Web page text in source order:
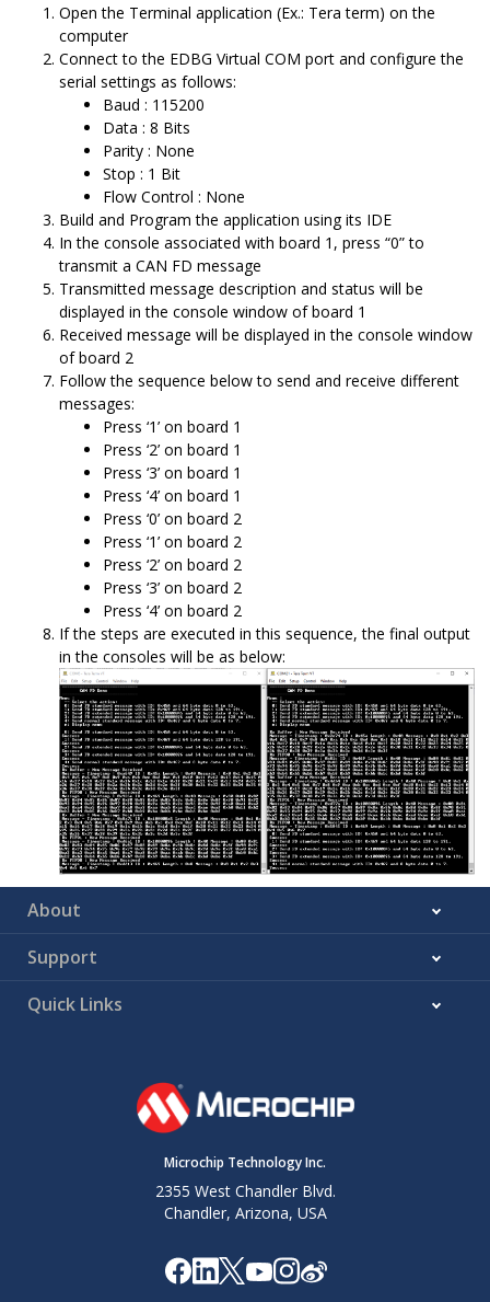
Open the Terminal application (Ex.: Tera term) on the
computer
Connect to the EDBG Virtual COM port and configure the
serial settings as follows:
Baud : 115200
Data : 8 Bits
Parity : None
Stop : 1 Bit
Flow Control : None
Build and Program the application using its IDE
In the console associated with board 1, press “0” to
transmit a CAN FD message
Transmitted message description and status will be
displayed in the console window of board 1
Received message will be displayed in the console window
of board 2
Follow the sequence below to send and receive different
messages:
Press ‘1’ on board 1
Press ‘2’ on board 1
Press ‘3’ on board 1
Press ‘4’ on board 1
Press ‘0’ on board 2
Press ‘1’ on board 2
Press ‘2’ on board 2
Press ‘3’ on board 2
Press ‘4’ on board 2
If the steps are executed in this sequence, the final output
in the consoles will be as below:
About
Support
Quick Links
Microchip Technology Inc.
2355 West Chandler Blvd.
Chandler, Arizona, USA